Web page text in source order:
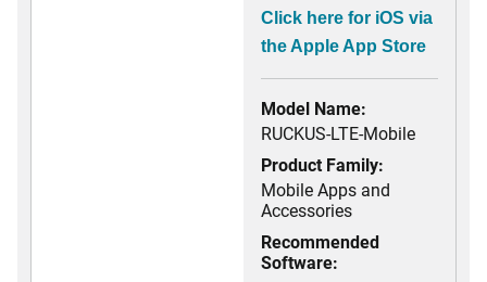
Click here for iOS via
the Apple App Store
Model Name:
RUCKUS-LTE-Mobile
Product Family:
Mobile Apps and
Accessories
Recommended
Software: